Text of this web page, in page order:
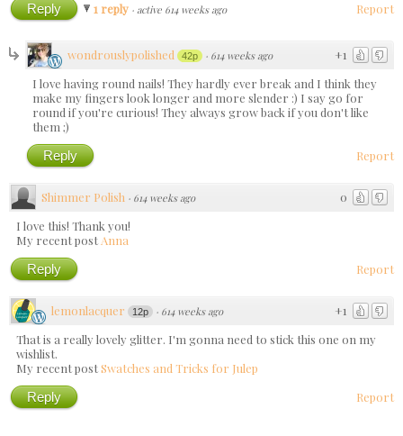
Report
Reply 1 reply · active 614 weeks ago
+1
wondrouslypolished 42p · 614 weeks ago
I love having round nails! They hardly ever break and I think they
make my fingers look longer and more slender :) I say go for
round if you're curious! They always grow back if you don't like
them ;)
Report
Reply
0
Shimmer Polish · 614 weeks ago
I love this! Thank you!
My recent postAnna
Report
Reply
+1
lemonlacquer 12p · 614 weeks ago
That is a really lovely glitter. I'm gonna need to stick this one on my
wishlist.
My recent postSwatches and Tricks for Julep
Report
Reply